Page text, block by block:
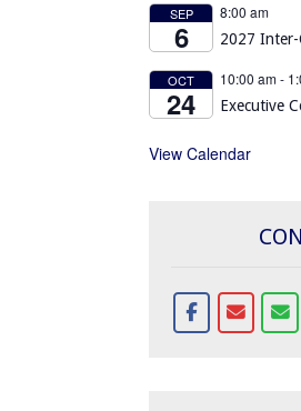
SEP
6
8:00 am
2027 Inter-
OCT
24
10:00 am-
Executive
View Calendar